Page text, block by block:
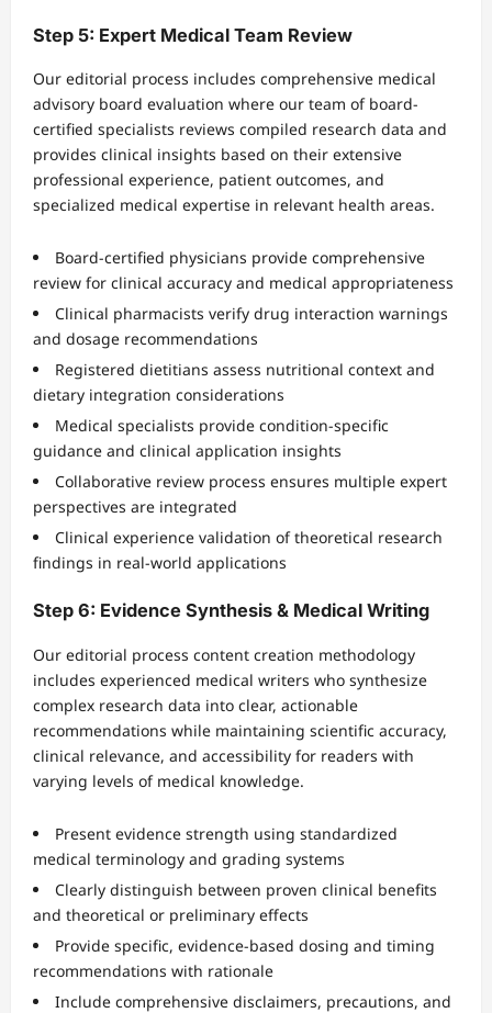
Step 5: Expert Medical Team Review
Our editorial process includes comprehensive medical
advisory board evaluation where our team of board-
certified specialists reviews compiled research data and
provides clinical insights based on their extensive
professional experience, patient outcomes, and
specialized medical expertise in relevant health areas.
Board-certified physicians provide comprehensive
review for clinical accuracy and medical appropriateness
Clinical pharmacists verify drug interaction warnings
and dosage recommendations
Registered dietitians assess nutritional context and
dietary integration considerations
Medical specialists provide condition-specific
guidance and clinical application insights
Collaborative review process ensures multiple expert
perspectives are integrated
Clinical experience validation of theoretical research
findings in real-world applications
Step 6: Evidence Synthesis & Medical Writing
Our editorial process content creation methodology
includes experienced medical writers who synthesize
complex research data into clear, actionable
recommendations while maintaining scientific accuracy,
clinical relevance, and accessibility for readers with
varying levels of medical knowledge.
Present evidence strength using standardized
medical terminology and grading systems
Clearly distinguish between proven clinical benefits
and theoretical or preliminary effects
Provide specific, evidence-based dosing and timing
recommendations with rationale
Include comprehensive disclaimers, precautions, and